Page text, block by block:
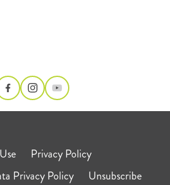
Privacy Policy
Privacy Policy
Unsubscribe